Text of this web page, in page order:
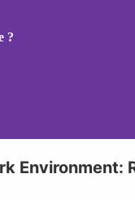
?
Environment: